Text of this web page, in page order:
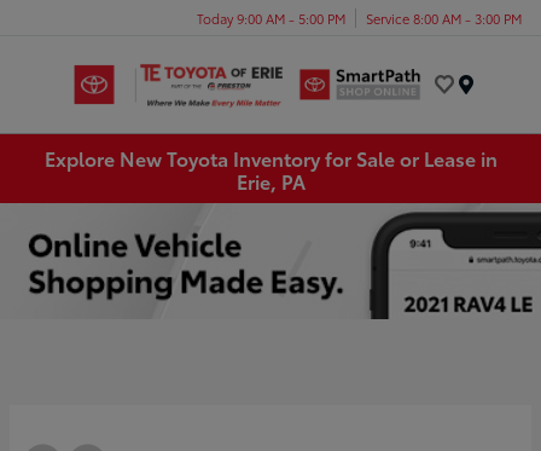
Today 9:00 AM - 5:00 PM Service 8:00 AM - 3:00 PM
Explore New Toyota Inventory for Sale or Lease in
Erie, PA